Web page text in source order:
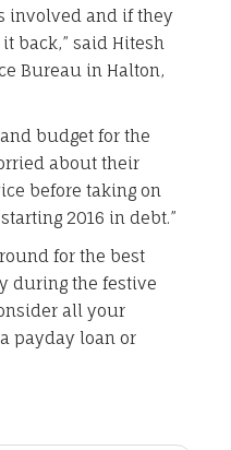
involved and if they
back,” said Hitesh
Bureau in Halton,
budget for the
about their
before taking on
2016 in debt.”
for the best
during the festive
all your
payday loan or